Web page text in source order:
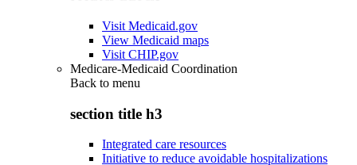
Visit Medicaid.gov
View Medicaid maps
Visit CHIP.gov
Medicare-Medicaid Coordination
Back to menu
section title h3
Integrated care resources
Initiative to reduce avoidable hospitalizations